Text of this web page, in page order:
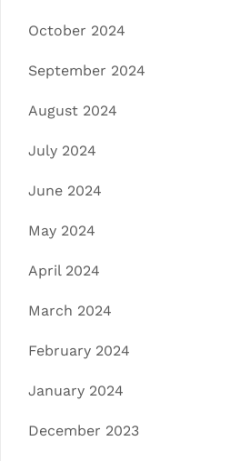
October 2024
September 2024
August 2024
July 2024
June 2024
May 2024
April 2024
March 2024
February 2024
January 2024
December 2023